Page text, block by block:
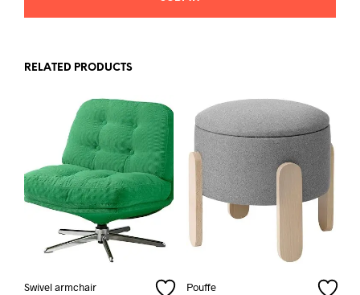
RELATED PRODUCTS
Swivel armchair Pouffe